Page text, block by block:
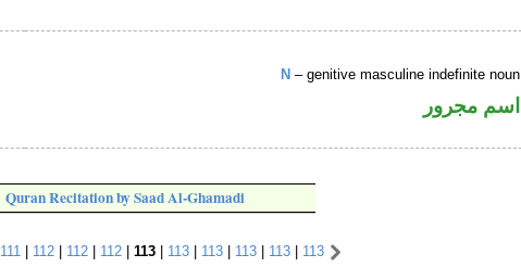
N – genitive masculine indefinite noun
اسم مجرور
Quran Recitation by Saad Al-Ghamadi
111 112| 112| 112| 113| 113| 113| 113| 113| 113